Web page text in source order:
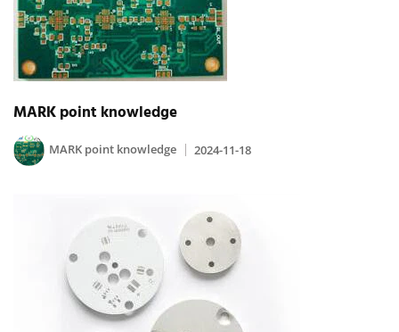
MARK point knowledge
MARK point knowledge 2024-11-18